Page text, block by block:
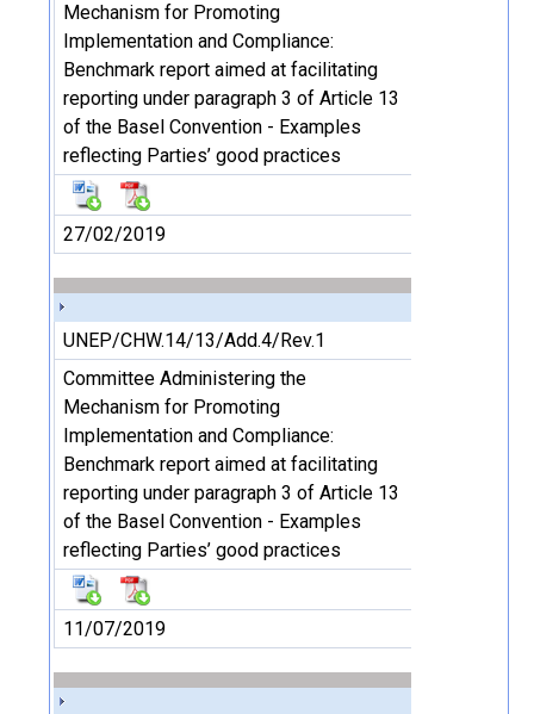
Mechanism for Promoting
Implementation and Compliance:
Benchmark report aimed at facilitating
reporting under paragraph 3 of Article 13
of the Basel Convention - Examples
reflecting Parties’ good practices
27/02/2019
UNEP/CHW.14/13/Add.4/Rev.1
Committee Administering the
Mechanism for Promoting
Implementation and Compliance:
Benchmark report aimed at facilitating
reporting under paragraph 3 of Article 13
of the Basel Convention - Examples
reflecting Parties’ good practices
11/07/2019